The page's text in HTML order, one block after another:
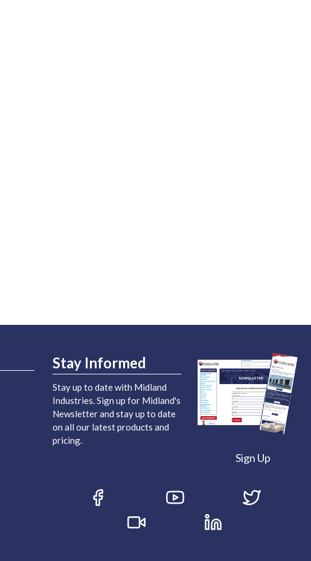
Stay Informed
Stay up to date with Midland
Industries. Sign up for Midland's
Newsletter and stay up to date
on all our latest products and
pricing.
Sign Up